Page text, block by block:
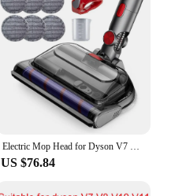
Electric Mop Head for Dyson V7 V8 V10 V11 V15 Vacuum Cleaner, Mop Attachment with LED Headlights Water Reservoir
US $76.84